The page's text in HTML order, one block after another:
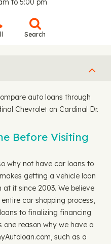
to 5:00 pm
Search
auto loans through
Chevrolet on Cardinal Dr.
Before Visiting
why not have car loans to
getting a vehicle loan
it since 2003. We believe
car shopping process,
to finalizing financing
one reason why we have a
such as a